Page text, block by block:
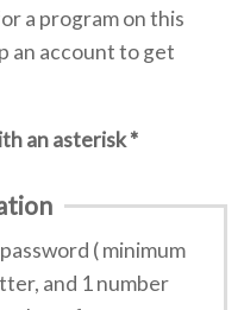
a program on this
an account to get
an asterisk *
( minimum
and 1 number